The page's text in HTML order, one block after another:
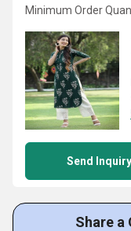
Minimum Order
Send Inquiry
Share a